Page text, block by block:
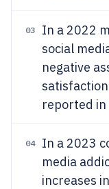
03
In a 2022
social
negative
reported
04
In a 2023
media
increases